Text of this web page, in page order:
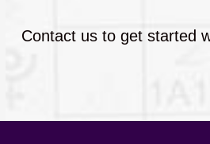
Contact us to get started